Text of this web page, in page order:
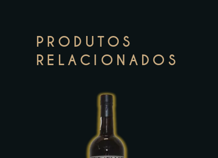
PRODUTOS
RELACIONADOS